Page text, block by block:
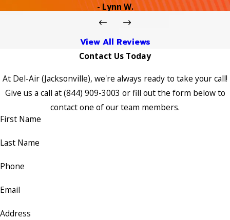
- Lynn W.
View All Reviews
Contact Us Today
At Del-Air (Jacksonville), we're always ready to take your call!
Give us a call at(844) 909-3003 or fill out the form below to
contact one of our team members.
First Name
Last Name
Phone
Email
Address